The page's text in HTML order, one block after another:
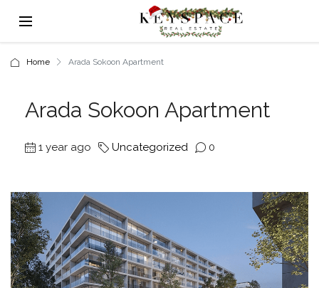
Home Arada Sokoon Apartment
Arada Sokoon Apartment
1 year ago Uncategorized 0